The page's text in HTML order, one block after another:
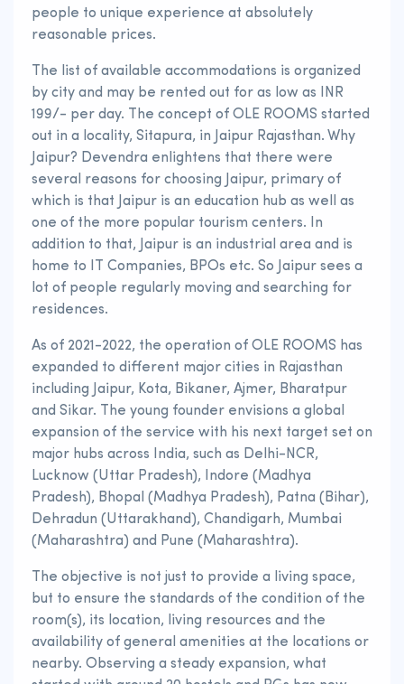
people to unique experience at absolutely
reasonable prices.
The list of available accommodations is organized
by city and may be rented out for as low as INR
199/- per day. The concept of OLE ROOMS started
out in a locality, Sitapura, in Jaipur Rajasthan. Why
Jaipur? Devendra enlightens that there were
several reasons for choosing Jaipur, primary of
which is that Jaipur is an education hub as well as
one of the more popular tourism centers. In
addition to that, Jaipur is an industrial area and is
home to IT Companies, BPOs etc. So Jaipur sees a
lot of people regularly moving and searching for
residences.
As of 2021-2022, the operation of OLE ROOMS has
expanded to different major cities in Rajasthan
including Jaipur, Kota, Bikaner, Ajmer, Bharatpur
and Sikar. The young founder envisions a global
expansion of the service with his next target set on
major hubs across India, such as Delhi-NCR,
Lucknow (Uttar Pradesh), Indore (Madhya
Pradesh), Bhopal (Madhya Pradesh), Patna (Bihar),
Dehradun (Uttarakhand), Chandigarh, Mumbai
(Maharashtra) and Pune (Maharashtra).
The objective is not just to provide a living space,
but to ensure the standards of the condition of the
room(s), its location, living resources and the
availability of general amenities at the locations or
nearby. Observing a steady expansion, what